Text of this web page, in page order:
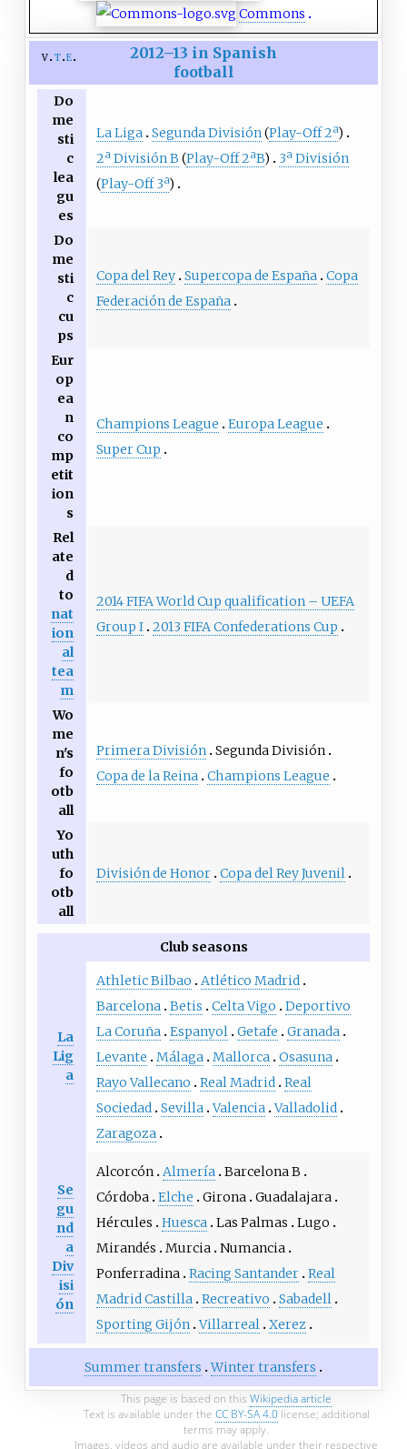
Commons
v t e
2012–13 in Spanish
football
Do
me
sti
c
lea
gu
es
La Liga Segunda División(Play-Off 2ª)
2ª División B (Play-Off 2ªB)
3ª División
(Play-Off 3ª)
Do
me
sti
c
cu
ps
Copa del Rey Supercopa de España Copa
Federación de España
Eur
op
ea
n
co
mp
etit
ion
s
Champions League
Europa League
Super Cup
Rel
ate
d
to
nat
ion
al
tea
m
2014 FIFA World Cup qualification – UEFA
Group I 2013 FIFA Confederations Cup
Wo
me
n's
fo
otb
all
Primera División Segunda División
Copa de la Reina Champions League
Yo
uth
fo
otb
all
División de Honor Copa del Rey Juvenil
Club seasons
La
Lig
a
Athletic Bilbao
Atlético Madrid
Barcelona Betis Celta Vigo
Deportivo
La Coruña Espanyol Getafe
Granada
Levante
Málaga Mallorca Osasuna
Rayo Vallecano
Real Madrid Real
Sociedad Sevilla Valencia Valladolid
Zaragoza
Se
gu
nd
a
Div
isi
ón
Alcorcón Almería Barcelona B
Córdoba Elche Girona Guadalajara
Hércules
Huesca Las Palmas
Lugo
Mirandés
Murcia Numancia
Ponferradina Racing Santander Real
Madrid Castilla Recreativo
Sabadell
Sporting Gijón Villarreal Xerez
Summer transfers Winter transfers
This page is based on this Wikipedia article
Text is available under the CC BY-SA 4.0license; additional
terms may apply.
Images, videos and audio are available under their respective